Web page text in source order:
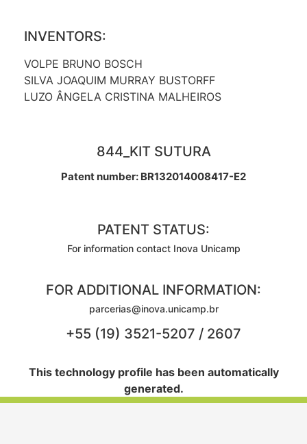
INVENTORS:
VOLPE BRUNO BOSCH
SILVA JOAQUIM MURRAY BUSTORFF
LUZO ÂNGELA CRISTINA MALHEIROS
844_KIT SUTURA
Patent number: BR132014008417-E2
PATENT STATUS:
For information contact Inova Unicamp
FOR ADDITIONAL INFORMATION:
parcerias@inova.unicamp.br
+55 (19) 3521-5207 / 2607
This technology profile has been automatically
generated.